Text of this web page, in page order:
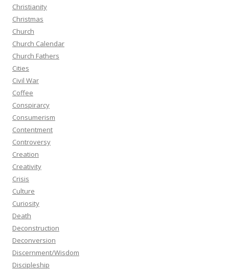
Christianity
Christmas
Church
Church Calendar
Church Fathers
Cities
Civil War
Coffee
Conspirarcy
Consumerism
Contentment
Controversy
Creation
Creativity
Crisis
Culture
Curiosity
Death
Deconstruction
Deconversion
Discernment/Wisdom
Discipleship